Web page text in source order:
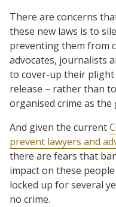
There are concerns
these new laws is to
preventing them from
advocates, journalists
to cover-up their
release – rather than
organised crime as the
And given the current
prevent lawyers and
there are fears that
impact on these
locked up for several
no crime.